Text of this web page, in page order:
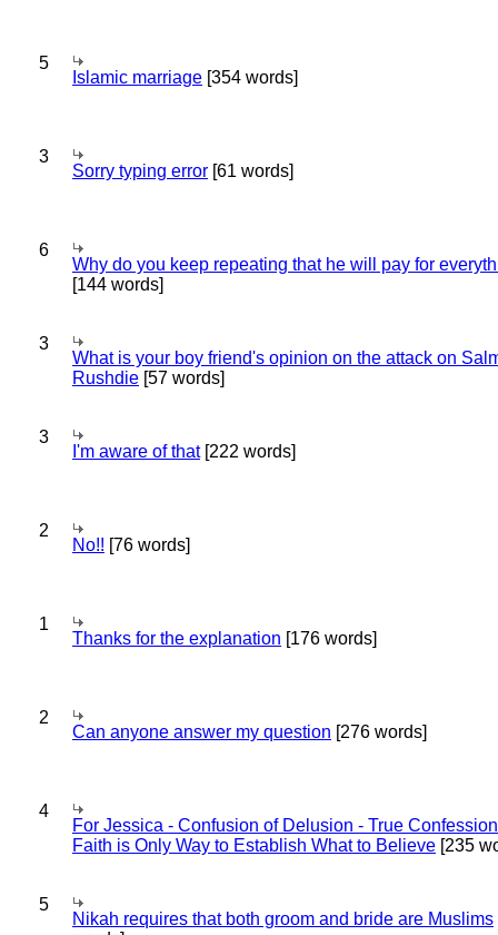
5
Islamic marriage [354 words]
3
Sorry typing error [61 words]
6
Why do you keep repeating that he will pay for
[144 words]
3
What is your boy friend's opinion on the attack on
Rushdie [57 words]
3
I'm aware of that[222 words]
2
No!! [76 words]
1
Thanks for the explanation [176 words]
2
Can anyone answer my question [276 words]
4
For Jessica - Confusion of Delusion - True
Faith is Only Way to Establish What to Believe [235
5
Nikah requires that both groom and bride are Muslims